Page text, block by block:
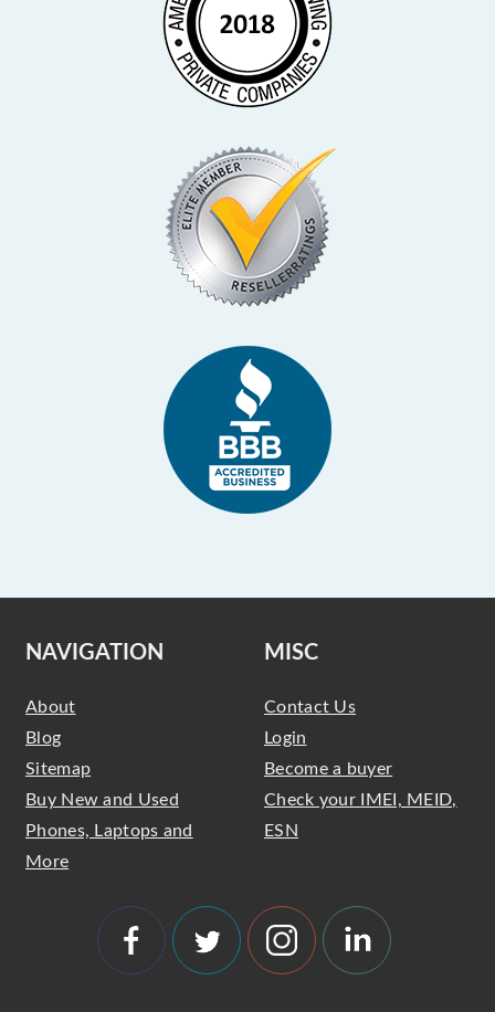
NAVIGATION
About
Blog
Sitemap
Buy New and Used
Phones, Laptops and
More
MISC
Contact Us
Login
Become a buyer
Check your IMEI, MEID,
ESN